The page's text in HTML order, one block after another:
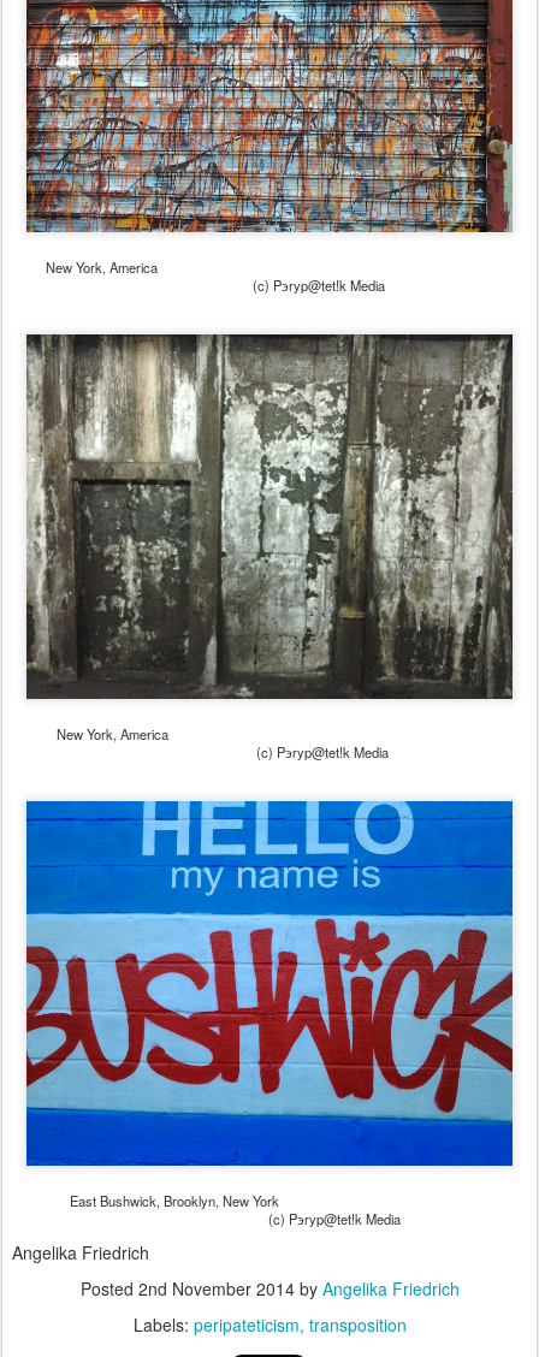
New York, America
(c) Pэryp@tet!k Media
New York, America
(c) Pэryp@tet!k Media
East Bushwick, Brooklyn, New York
(c) Pэryp@tet!k Media
Angelika Friedrich
Posted 2nd November 2014by Angelika Friedrich
Labels: peripateticism transposition